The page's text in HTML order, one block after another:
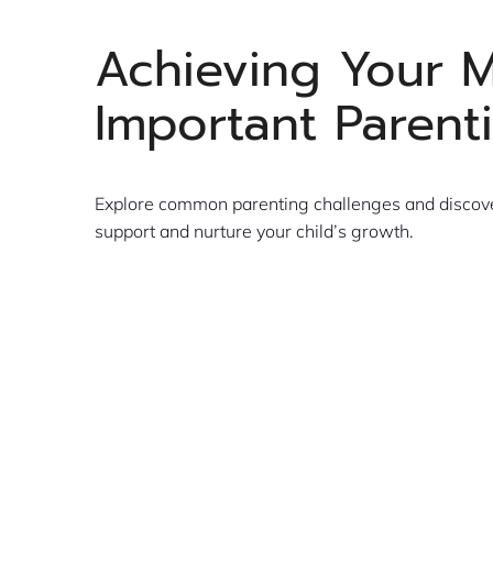
Achieving Your
Important
Explore common parenting challenges and
support and nurture your child’s growth.